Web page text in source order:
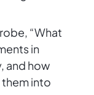
“What
in
and how
into